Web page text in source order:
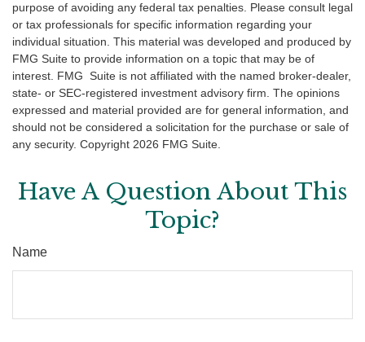
purpose of avoiding any federal tax penalties. Please consult legal
or tax professionals for specific information regarding your
individual situation. This material was developed and produced by
FMG Suite to provide information on a topic that may be of
interest. FMG Suite is not affiliated with the named broker-dealer,
state- or SEC-registered investment advisory firm. The opinions
expressed and material provided are for general information, and
should not be considered a solicitation for the purchase or sale of
any security. Copyright 2026 FMG Suite.
Have A Question About This
Topic?
Name